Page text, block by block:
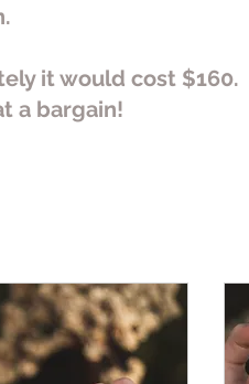
it would cost $160.
a bargain!